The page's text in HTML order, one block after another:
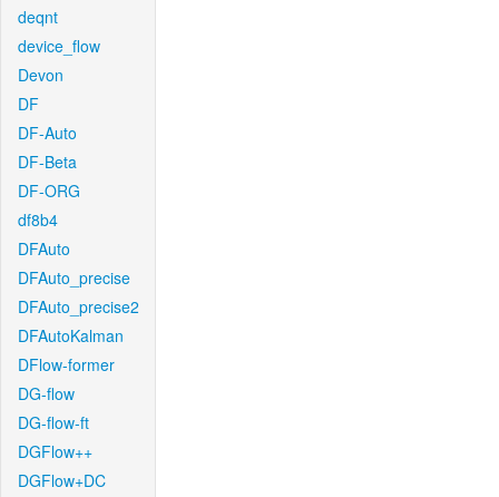
deqnt
device_flow
Devon
DF
DF-Auto
DF-Beta
DF-ORG
df8b4
DFAuto
DFAuto_precise
DFAuto_precise2
DFAutoKalman
DFlow-former
DG-flow
DG-flow-ft
DGFlow++
DGFlow+DC